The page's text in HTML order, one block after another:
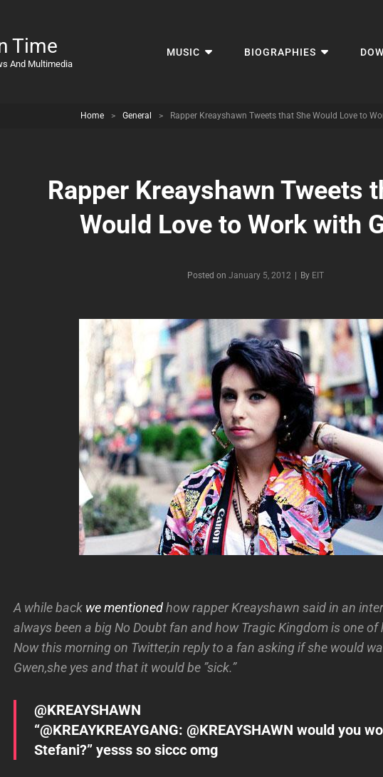
Time
And Multimedia
MUSIC BIOGRAPHIES
Home > General > Rapper Kreayshawn Tweets that She Would Love to
Rapper Kreayshawn Tweets
Would Love to Work with
Posted on January 5, 2012 By Byline
EIT
A while back we mentionedhow rapper Kreayshawn said in an
always been a big No Doubt fan and how Tragic Kingdom is one of
Now this morning on Twitter,in reply to a fan asking if she would
Gwen,she yes and that it would be ”sick.”
@KREAYSHAWN
“@KREAYKREAYGANG: @KREAYSHAWN would you
Stefani?” yesss so siccc omg